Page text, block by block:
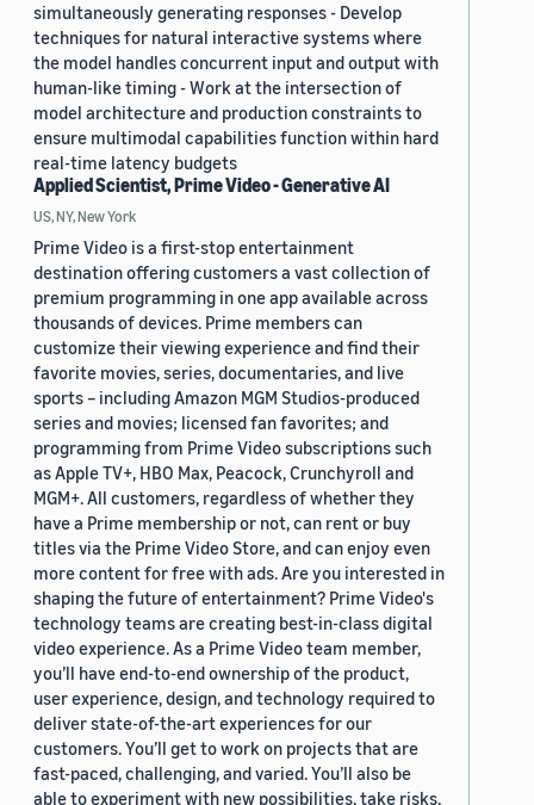
simultaneously generating responses - Develop
techniques for natural interactive systems where
the model handles concurrent input and output with
human-like timing - Work at the intersection of
model architecture and production constraints to
ensure multimodal capabilities function within hard
real-time latency budgets
Applied Scientist, Prime Video - Generative AI
US, NY, New York
Prime Video is a first-stop entertainment
destination offering customers a vast collection of
premium programming in one app available across
thousands of devices. Prime members can
customize their viewing experience and find their
favorite movies, series, documentaries, and live
sports – including Amazon MGM Studios-produced
series and movies; licensed fan favorites; and
programming from Prime Video subscriptions such
as Apple TV+, HBO Max, Peacock, Crunchyroll and
MGM+. All customers, regardless of whether they
have a Prime membership or not, can rent or buy
titles via the Prime Video Store, and can enjoy even
more content for free with ads. Are you interested in
shaping the future of entertainment? Prime Video's
technology teams are creating best-in-class digital
video experience. As a Prime Video team member,
you’ll have end-to-end ownership of the product,
user experience, design, and technology required to
deliver state-of-the-art experiences for our
customers. You’ll get to work on projects that are
fast-paced, challenging, and varied. You’ll also be
able to experiment with new possibilities, take risks,